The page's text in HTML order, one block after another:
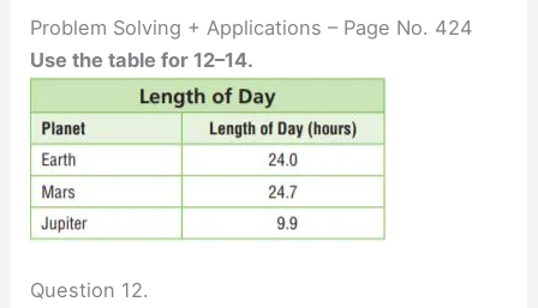
Problem Solving + Applications – Page No. 424
Use the table for 12–14.
Question 12.